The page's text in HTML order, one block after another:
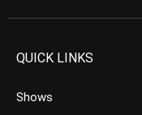
QUICK LINKS
Shows